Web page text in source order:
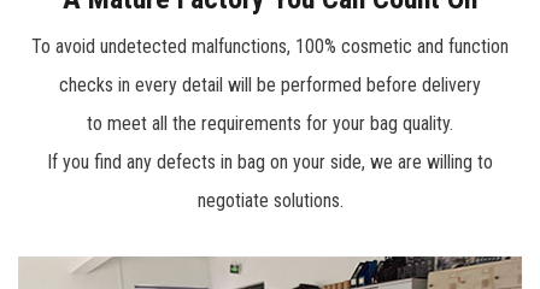
accumulation, more than 1,000 product range including
knee pads, various tool bags, tool belts, professional
engineer tech case, trolley bags, tool backpacks, and soft
storage bag which can meet the needs of plumber,
constructer, repairing engineer or DIYer for tool storage.
To avoid undetected malfunctions, 100% cosmetic and function
checks in every detail will be performed before delivery
to meet all the requirements for your bag quality.
If you find any defects in bag on your side, we are willing to
negotiate solutions.